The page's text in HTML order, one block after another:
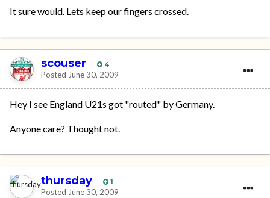
It sure would. Lets keep our fingers crossed.
scouser 4
Posted June 30, 2009
Hey I see England U21s got "routed" by Germany.
Anyone care? Thought not.
thursday 1
Posted June 30, 2009